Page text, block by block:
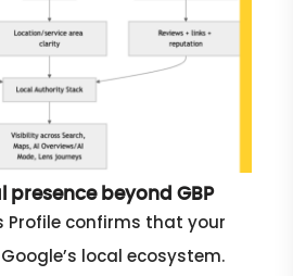
presence beyond GBP
Profile confirms that your
local ecosystem.